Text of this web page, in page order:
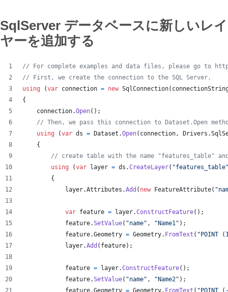
SqlServer データベースに新しいレイ
ヤーを追加する
// For complete examples and data files, please go to
// First, we create the connection to the SQL Server.
using
(var connection = new SqlConnection(
{
connection.Open( ) ;
// Then, we pass this connection to Dataset.Open
using
(var ds = Dataset .Open( connection, Drivers .
{
// create table with the name "features_table"
using
(var layer = ds .CreateLayer(
{
layer.Attributes .Add ( new FeatureAttribute(
var feature = layer.ConstructFeature( ) ;
feature.SetValue( "name" , "Name1" ) ;
feature.Geometry = Geometry. FromText ( "POINT
layer.Add ( feature) ;
feature = layer.ConstructFeature( ) ;
feature.SetValue( "name" , "Name2" ) ;
feature.Geometry = Geometry. FromText ( "POINT